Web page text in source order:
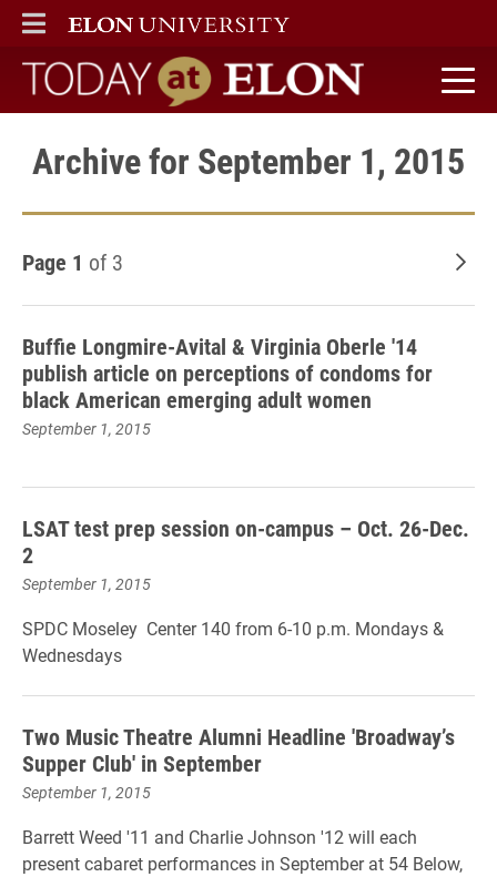
ELON
MAIN MENU
Today at Elon home
Archive for September 1, 2015
Page 1 of 3
Buffie Longmire-Avital & Virginia Oberle '14
publish article on perceptions of condoms for
black American emerging adult women
September 1, 2015
LSAT test prep session on-campus – Oct. 26-Dec.
2
September 1, 2015
SPDC Moseley Center 140 from 6-10 p.m. Mondays &
Wednesdays
Two Music Theatre Alumni Headline 'Broadway’s
Supper Club' in September
September 1, 2015
Barrett Weed '11 and Charlie Johnson '12 will each
present cabaret performances in September at 54 Below,